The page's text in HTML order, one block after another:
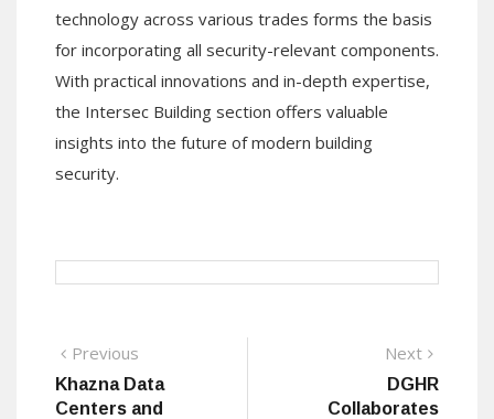
technology across various trades forms the basis
for incorporating all security-relevant components.
With practical innovations and in-depth expertise,
the Intersec Building section offers valuable
insights into the future of modern building
security.
Post
navigation
Previous
post:
Khazna Data
Centers and
Next
post:
DGHR
Collaborates